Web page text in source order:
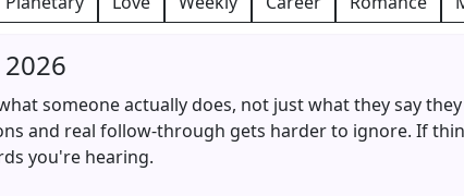
2026
someone actually does, not just what they say
and real follow-through gets harder to ignore. If
you're hearing.